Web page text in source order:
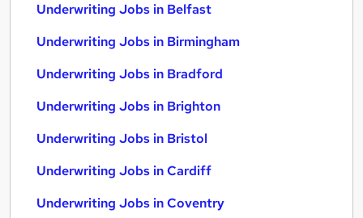
Underwriting Jobs in Belfast
Underwriting Jobs in Birmingham
Underwriting Jobs in Bradford
Underwriting Jobs in Brighton
Underwriting Jobs in Bristol
Underwriting Jobs in Cardiff
Underwriting Jobs in Coventry